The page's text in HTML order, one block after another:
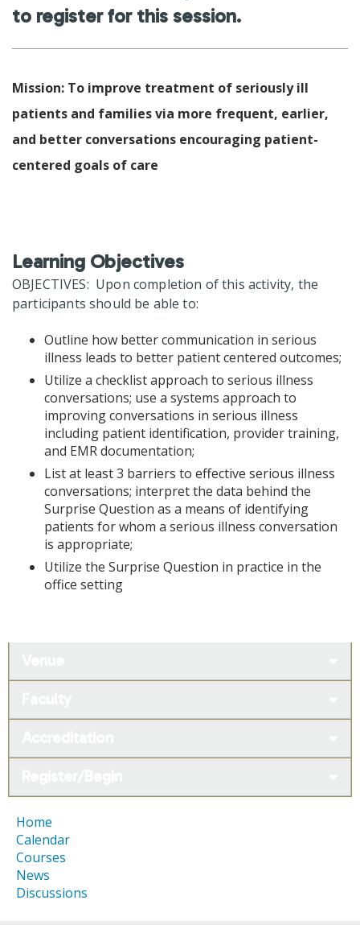
to register for this session.
Mission: To improve treatment of seriously ill
patients and families via more frequent, earlier,
and better conversations encouraging patient-
centered goals of care
Learning Objectives
OBJECTIVES: Upon completion of this activity, the
participants should be able to:
Outline how better communication in serious
illness leads to better patient centered outcomes;
Utilize a checklist approach to serious illness
conversations; use a systems approach to
improving conversations in serious illness
including patient identification, provider training,
and EMR documentation;
List at least 3 barriers to effective serious illness
conversations; interpret the data behind the
Surprise Question as a means of identifying
patients for whom a serious illness conversation
is appropriate;
Utilize the Surprise Question in practice in the
office setting
Home
Calendar
Courses
News
Discussions